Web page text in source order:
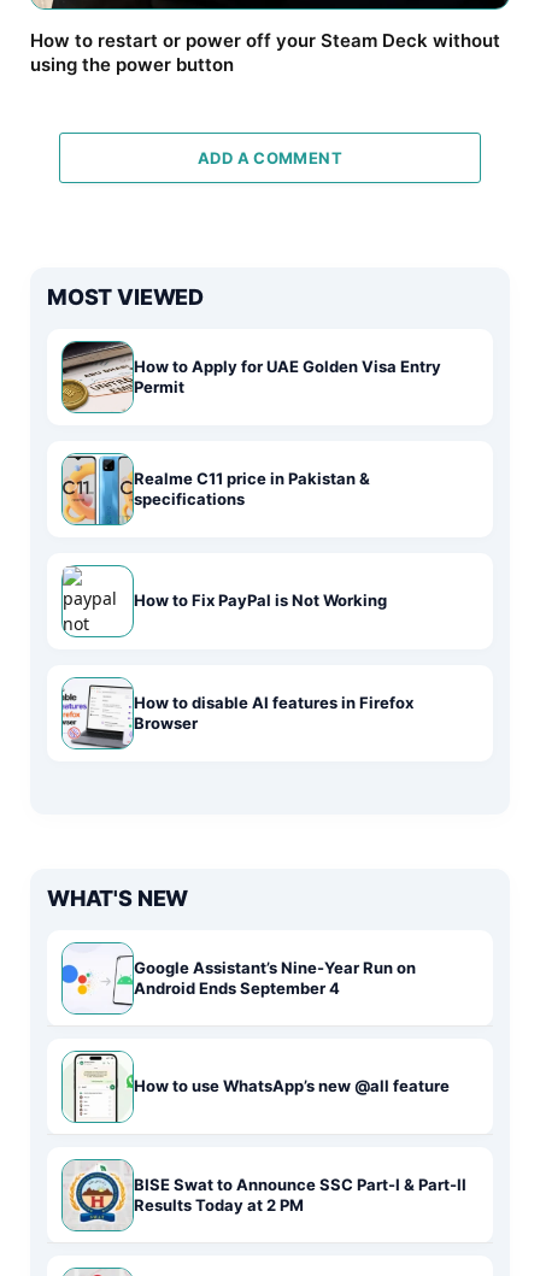
How to restart or power off your Steam Deck without
using the power button
ADD A COMMENT
MOST VIEWED
How to Apply for UAE Golden Visa Entry
Permit
Realme C11 price in Pakistan &
specifications
How to Fix PayPal is Not Working
How to disable AI features in Firefox
Browser
WHAT'S NEW
Google Assistant’s Nine-Year Run on
Android Ends September 4
How to use WhatsApp’s new @all feature
BISE Swat to Announce SSC Part-I & Part-II
Results Today at 2 PM